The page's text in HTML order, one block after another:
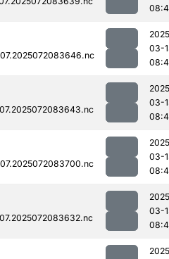
03-
03-
03-
03-